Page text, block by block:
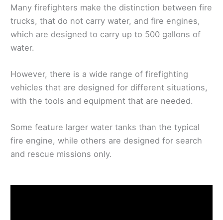
Many firefighters make the distinction between fire
trucks, that do not carry water, and fire engines,
which are designed to carry up to 500 gallons of
water.
However, there is a wide range of firefighting
vehicles that are designed for different situations,
with the tools and equipment that are needed.
Some feature larger water tanks than the typical
fire engine, while others are designed for search
and rescue missions only.